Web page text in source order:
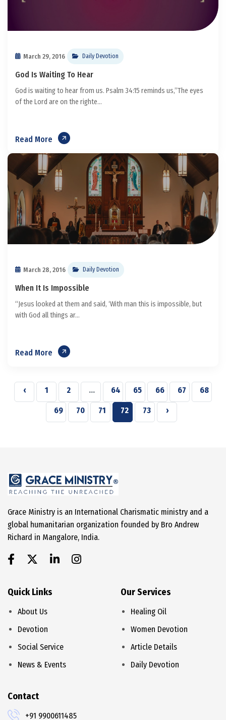
March 29, 2016 Daily Devotion
God Is Waiting To Hear
God is waiting to hear from us. Psalm 34:15 reminds us,”The eyes
of the Lord are on the righte...
Read More
March 28, 2016 Daily Devotion
When It Is Impossible
“Jesus looked at them and said, ‘With man this is impossible, but
with God all things ar...
Read More
‹ 1 2 ... 64 65 66 67 68
69 70 71 72 73 ›
Grace Ministry is an International Charismatic ministry and a
global humanitarian organization founded by Bro Andrew
Richard in Mangalore, India.
Quick Links
About Us
Devotion
Social Service
News & Events
Our Services
Healing Oil
Women Devotion
Article Details
Daily Devotion
Contact
+91 9900611485